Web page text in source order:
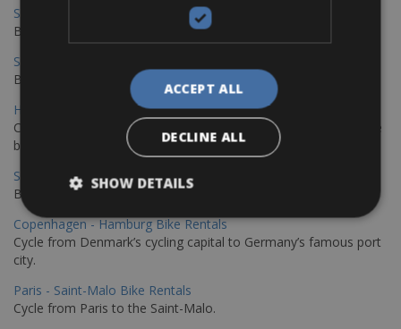
Sevilla – Malaga Bike Rentals
Book your bikes in Sevilla and leave your bikes in Malaga
Sevilla - Malaga Bike Rentals
Book your bikes in Sevilla and leave your bikes in Malaga
Hamburg - Copenhagen Bike Rentals
Cycling from Hamburg to Copenhagen is a classic long-distance
bike journey
Sevilla – Granada Bike Rentals
Book your bikes in Sevilla and leave your bikes in Granada
Copenhagen - Hamburg Bike Rentals
Cycle from Denmark’s cycling capital to Germany’s famous port
city.
Paris - Saint-Malo Bike Rentals
Cycle from Paris to the Saint-Malo.
ACCEPT ALL
DECLINE ALL
SHOW DETAILS